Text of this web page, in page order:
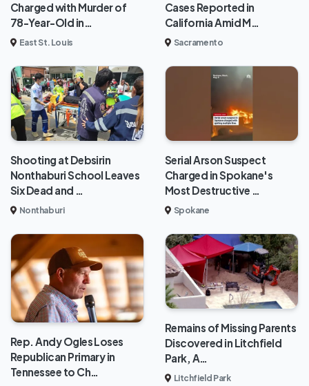
Charged with Murder of
78-Year-Old in…
East St. Louis
Cases Reported in
California Amid M…
Sacramento
Shooting at Debsirin
Nonthaburi School Leaves
Six Dead and …
Nonthaburi
Serial Arson Suspect
Charged in Spokane's
Most Destructive …
Spokane
Rep. Andy Ogles Loses
Republican Primary in
Tennessee to Ch…
Remains of Missing Parents
Discovered in Litchfield
Park, A…
Litchfield Park